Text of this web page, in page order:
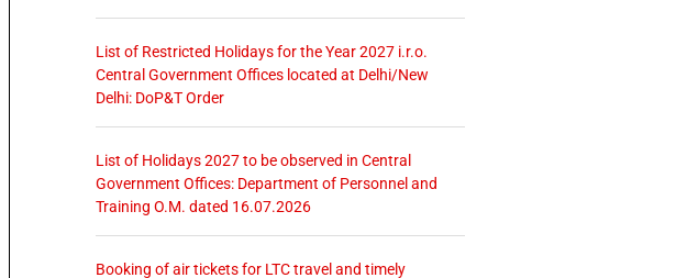
List of Restricted Holidays for the Year 2027 i.r.o.
Central Government Offices located at Delhi/New
Delhi: DoP&T Order
List of Holidays 2027 to be observed in Central
Government Offices: Department of Personnel and
Training O.M. dated 16.07.2026
Booking of air tickets for LTC travel and timely